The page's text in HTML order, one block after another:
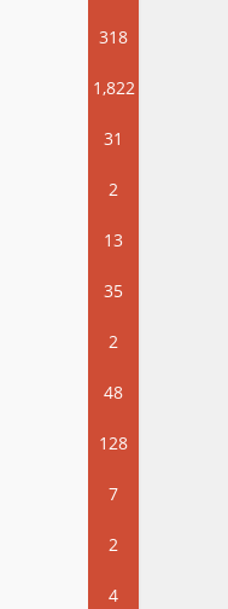
318
1,822
31
2
13
35
2
48
128
7
2
4